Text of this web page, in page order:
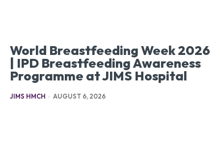
World Breastfeeding Week 2026
| IPD Breastfeeding Awareness
Programme at JIMS Hospital
JIMS HMCH - AUGUST 6, 2026